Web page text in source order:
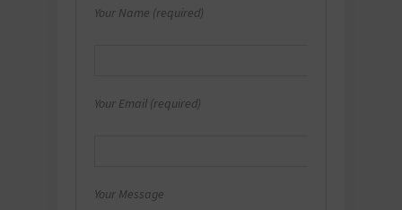
Your Name (required)
Your Email (required)
Your Message